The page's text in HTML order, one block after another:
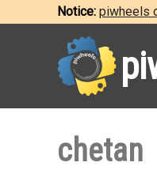
Notice: piwheels
chetan